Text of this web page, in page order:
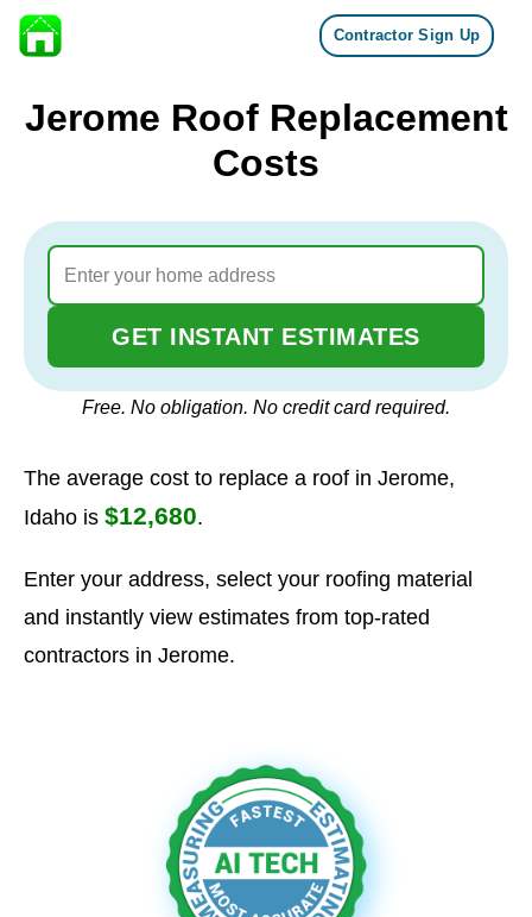
Skip to content
Contractor Sign Up
Jerome Roof Replacement
Costs
GET INSTANT ESTIMATES
Free. No obligation. No credit card required.
The average cost to replace a roof in Jerome,
Idaho is $12,680.
Enter your address, select your roofing material
and instantly view estimates from top-rated
contractors in Jerome.